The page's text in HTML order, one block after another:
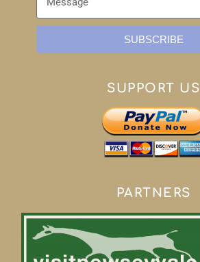
SUBSCRIBE
SUPPORT US
PARTNERS